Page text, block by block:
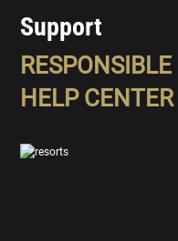
Support
HELP CENTER